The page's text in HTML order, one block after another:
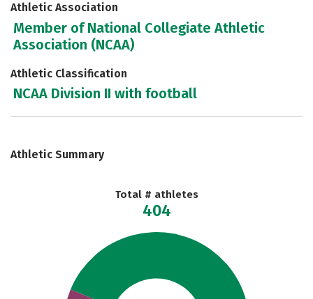
Athletic Association
Member of National Collegiate Athletic
Association (NCAA)
Athletic Classification
NCAA Division II with football
Athletic Summary
Total # athletes
404